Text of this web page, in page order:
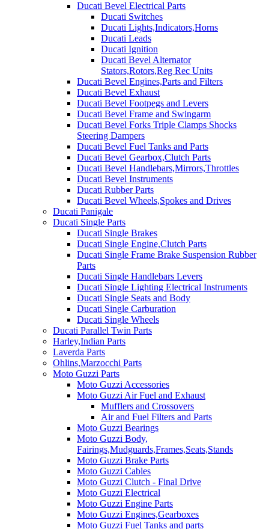
Ducati Bevel Electrical Parts
Ducati Switches
Ducati Lights,Indicators,Horns
Ducati Leads
Ducati Ignition
Ducati Bevel Alternator
Stators,Rotors,Reg Rec Units
Ducati Bevel Engines,Parts and Filters
Ducati Bevel Exhaust
Ducati Bevel Footpegs and Levers
Ducati Bevel Frame and Swingarm
Ducati Bevel Forks Triple Clamps Shocks
Steering Dampers
Ducati Bevel Fuel Tanks and Parts
Ducati Bevel Gearbox,Clutch Parts
Ducati Bevel Handlebars,Mirrors,Throttles
Ducati Bevel Instruments
Ducati Rubber Parts
Ducati Bevel Wheels,Spokes and Drives
Ducati Panigale
Ducati Single Parts
Ducati Single Brakes
Ducati Single Engine,Clutch Parts
Ducati Single Frame Brake Suspension Rubber
Parts
Ducati Single Handlebars Levers
Ducati Single Lighting Electrical Instruments
Ducati Single Seats and Body
Ducati Single Carburation
Ducati Single Wheels
Ducati Parallel Twin Parts
Harley,Indian Parts
Laverda Parts
Ohlins,Marzocchi Parts
Moto Guzzi Parts
Moto Guzzi Accessories
Moto Guzzi Air Fuel and Exhaust
Mufflers and Crossovers
Air and Fuel Filters and Parts
Moto Guzzi Bearings
Moto Guzzi Body,
Fairings,Mudguards,Frames,Seats,Stands
Moto Guzzi Brake Parts
Moto Guzzi Cables
Moto Guzzi Clutch - Final Drive
Moto Guzzi Electrical
Moto Guzzi Engine Parts
Moto Guzzi Engines,Gearboxes
Moto Guzzi Fuel Tanks and parts